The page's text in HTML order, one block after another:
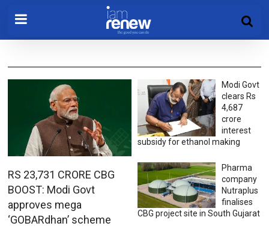
RS 23,731 CRORE CBG
BOOST: Modi Govt
approves mega
‘GOBARdhan’ scheme
Modi Govt
clears Rs
4,687
crore
interest
subsidy for ethanol making
Pharma
company
Nutraplus
finalises
CBG project site in South Gujarat